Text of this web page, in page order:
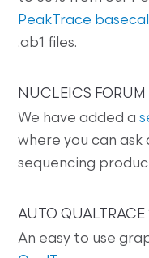
PeakTrace
.ab1 files.
NUCLEICS FORUM
We have added a
where you can
sequencing
AUTO QUALTRACE
An easy to use